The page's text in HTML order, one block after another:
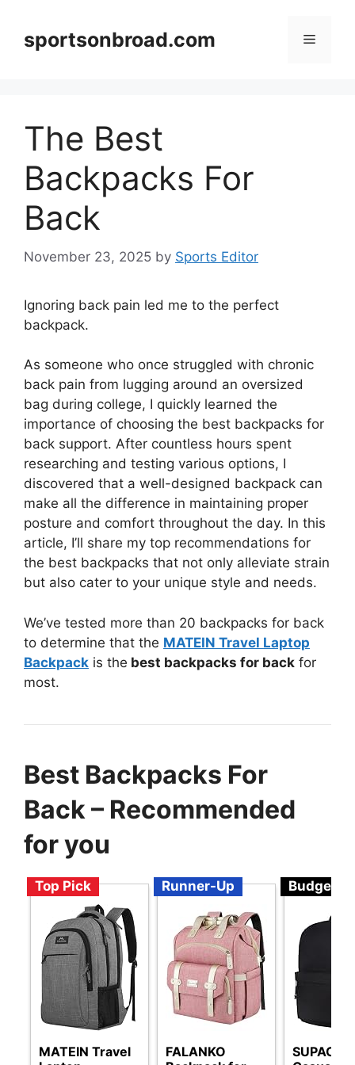
contentsportsonbroad.com Menu
The Best
Backpacks For
Back
November 23, 2025 by Sports Editor
Ignoring back pain led me to the perfect
backpack.
As someone who once struggled with chronic
back pain from lugging around an oversized
bag during college, I quickly learned the
importance of choosing the best backpacks for
back support. After countless hours spent
researching and testing various options, I
discovered that a well-designed backpack can
make all the difference in maintaining proper
posture and comfort throughout the day. In this
article, I’ll share my top recommendations for
the best backpacks that not only alleviate strain
but also cater to your unique style and needs.
We’ve tested more than 20 backpacks for back
to determine that the MATEIN Travel Laptop
Backpack is the best backpacks for back for
most.
Best Backpacks For
Back – Recommended
for you
Top Pick
MATEIN Travel
Runner-Up
FALANKO
Budget